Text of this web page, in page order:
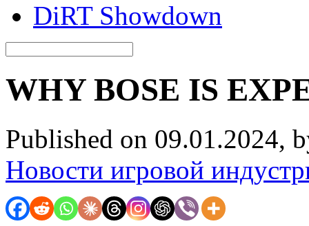
DiRT Showdown
WHY BOSE IS
Published on 09.01.2024,
Новости игровой